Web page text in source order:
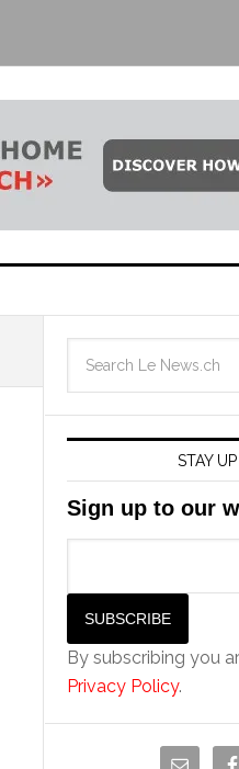
STAY
Sign up to our
By subscribing you
Privacy Policy.